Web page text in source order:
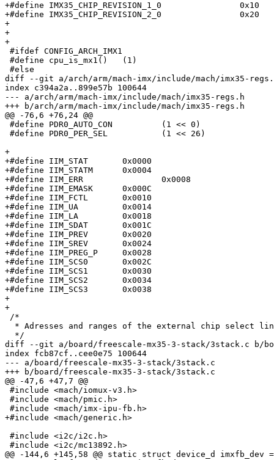
+#define IMX35_CHIP_REVISION_1_0		0x10
+#define IMX35_CHIP_REVISION_2_0		0x20
+
+
+
#ifdef CONFIG_ARCH_IMX1
#define cpu_is_mx1()	(1)
#else
diff --git a/arch/arm/mach-imx/include/mach/imx35-
index c394a2a..899e57b 100644
--- a/arch/arm/mach-imx/include/mach/imx35-regs.h
+++ b/arch/arm/mach-imx/include/mach/imx35-regs.h
@@ -76,6 +76,24 @@
#define PDR0_AUTO_CON		(1 << 0)
#define PDR0_PER_SEL		(1 << 26)
+
+#define IIM_STAT	0x0000
+#define IIM_STATM	0x0004
+#define IIM_ERR		0x0008
+#define IIM_EMASK	0x000C
+#define IIM_FCTL	0x0010
+#define IIM_UA		0x0014
+#define IIM_LA		0x0018
+#define IIM_SDAT	0x001C
+#define IIM_PREV	0x0020
+#define IIM_SREV	0x0024
+#define IIM_PREG_P	0x0028
+#define IIM_SCS0	0x002C
+#define IIM_SCS1	0x0030
+#define IIM_SCS2	0x0034
+#define IIM_SCS3	0x0038
+
+
/*
* Adresses and ranges of the external chip select
  */
diff --git a/board/freescale-mx35-3-stack/3stack.c b/
index fcb87cf..cee0e75 100644
--- a/board/freescale-mx35-3-stack/3stack.c
+++ b/board/freescale-mx35-3-stack/3stack.c
@@ -47,6 +47,7 @@
#include <mach/iomux-v3.h>
#include <mach/pmic.h>
#include <mach/imx-ipu-fb.h>
+#include <mach/generic.h>
#include <i2c/i2c.h>
#include <i2c/mc13892.h>
@@ -144,6 +145,58 @@ static struct device_d imxfb_dev